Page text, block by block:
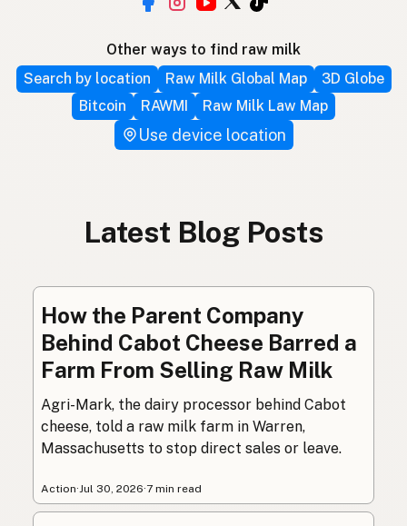
Other ways to find raw milk
Search by location
Raw Milk Global Map
3D Globe
Bitcoin
RAWMI Raw Milk Law Map
Use device location
Latest Blog Posts
How the Parent Company
Behind Cabot Cheese Barred a
Farm From Selling Raw Milk
Agri-Mark, the dairy processor behind Cabot
cheese, told a raw milk farm in Warren,
Massachusetts to stop direct sales or leave.
Action· Jul 30, 2026·7 min read